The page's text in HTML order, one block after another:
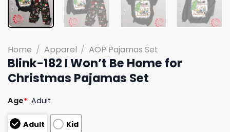
Home / Apparel / AOP Pajamas Set
Blink-182 I Won’t Be Home for
Christmas Pajamas Set
Age* Adult
Adult Kid